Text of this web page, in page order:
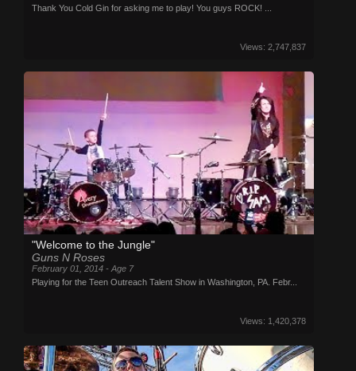
Thank You Cold Gin for asking me to play! You guys ROCK! ...
Views: 2,747,837
"Welcome to the Jungle"
Guns N Roses
February 01, 2014 - Age 7
Playing for the Teen Outreach Talent Show in Washington, PA. Febr...
Views: 1,420,378